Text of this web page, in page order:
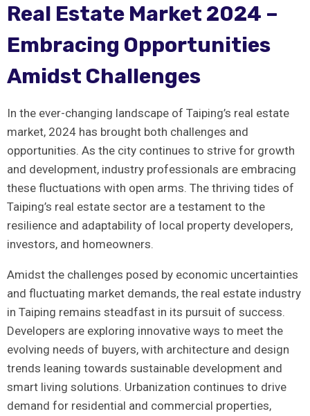
Real Estate Market 2024 –
Embracing Opportunities
⁣Amidst Challenges
In ‍the ever-changing landscape of Taiping’s real estate
‍market, 2024 has brought both challenges ‍and
opportunities. As the city​ continues ⁣to ⁣strive for growth
and‌ development, industry professionals are embracing
these ‍fluctuations with open arms. The thriving⁢ tides of
Taiping’s real ⁢estate ⁣sector are​ a ‍testament to the
resilience ​and adaptability of local property developers,
‌investors, and homeowners.
Amidst the ⁤challenges posed by economic⁢ uncertainties
and fluctuating market demands, the real estate industry
in Taiping⁤ remains steadfast in its pursuit of success.
Developers are⁣ exploring innovative ways⁤ to meet the
evolving needs of buyers, with ‍architecture and design
trends leaning⁤ towards sustainable development and
smart‍ living solutions. Urbanization continues to drive
demand for⁣ residential and commercial properties,